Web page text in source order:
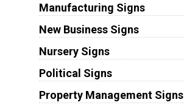
Manufacturing Signs
New Business Signs
Nursery Signs
Political Signs
Property Management Signs